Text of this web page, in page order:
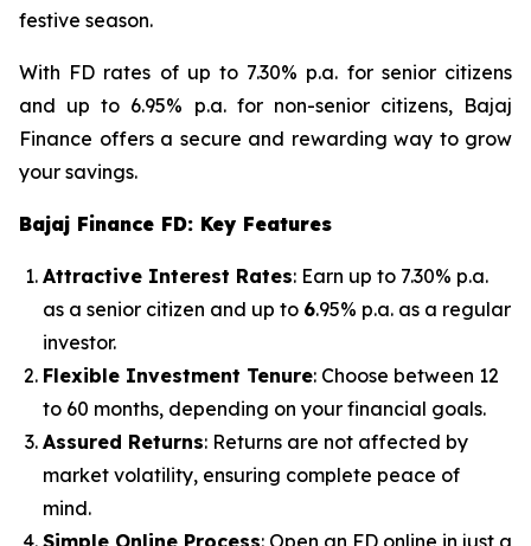
festive season.
With FD rates of up to 7.30% p.a. for senior citizens
and up to 6.95% p.a. for non-senior citizens, Bajaj
Finance offers a secure and rewarding way to grow
your savings.
Bajaj Finance FD: Key Features
Attractive Interest Rates: Earn up to 7.30% p.a.
as a senior citizen and up to 6.95% p.a. as a regular
investor.
Flexible Investment Tenure: Choose between 12
to 60 months, depending on your financial goals.
Assured Returns: Returns are not affected by
market volatility, ensuring complete peace of
mind.
Simple Online Process: Open an FD online in just a